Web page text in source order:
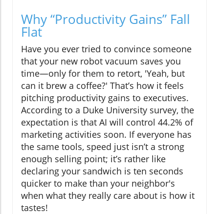
Why “Productivity Gains” Fall
Flat
Have you ever tried to convince someone
that your new robot vacuum saves you
time—only for them to retort, 'Yeah, but
can it brew a coffee?' That’s how it feels
pitching productivity gains to executives.
According to a Duke University survey, the
expectation is that AI will control 44.2% of
marketing activities soon. If everyone has
the same tools, speed just isn’t a strong
enough selling point; it’s rather like
declaring your sandwich is ten seconds
quicker to make than your neighbor's
when what they really care about is how it
tastes!